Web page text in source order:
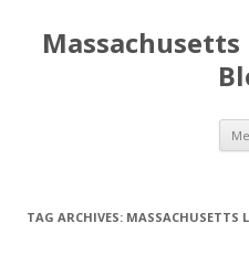
Massachusetts
TAG ARCHIVES: MASSACHUSETTS